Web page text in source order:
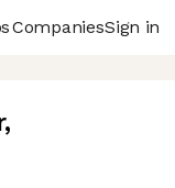
CompaniesSign in
,